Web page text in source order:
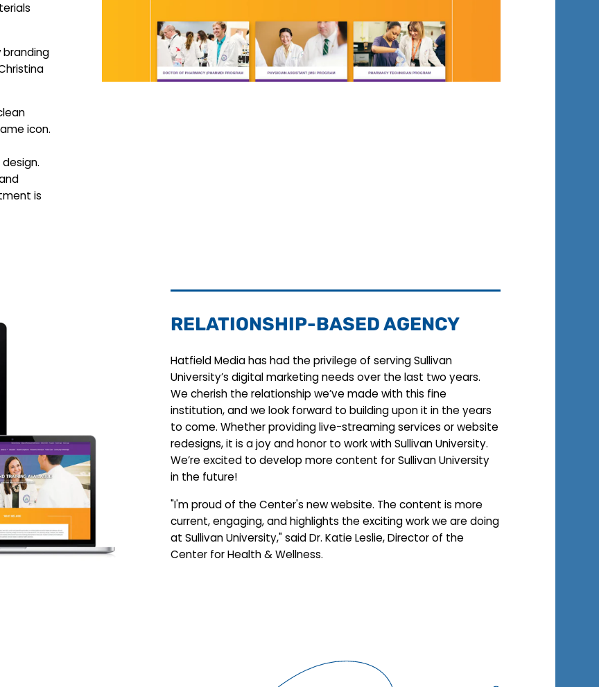
branding
icon.
is
RELATIONSHIP-BASED AGENCY
Hatfield Media has had the privilege of serving Sullivan
University’s digital marketing needs over the last two years.
We cherish the relationship we’ve made with this fine
institution, and we look forward to building upon it in the years
to come. Whether providing live-streaming services or website
redesigns, it is a joy and honor to work with Sullivan University.
We’re excited to develop more content for Sullivan University
in the future!
"I'm proud of the Center's new website. The content is more
current, engaging, and highlights the exciting work we are doing
at Sullivan University," said Dr. Katie Leslie, Director of the
Center for Health & Wellness.